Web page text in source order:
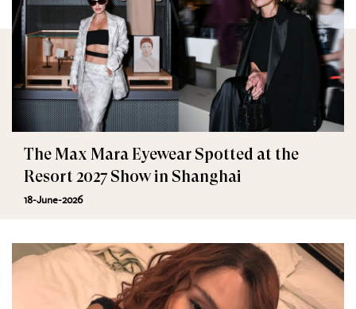
The Max Mara Eyewear Spotted at the
Resort 2027 Show in Shanghai
18-June-2026